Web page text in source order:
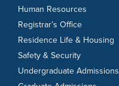
Human Resources
Registrar’s Office
Residence Life & Housing
Safety & Security
Undergraduate Admissions